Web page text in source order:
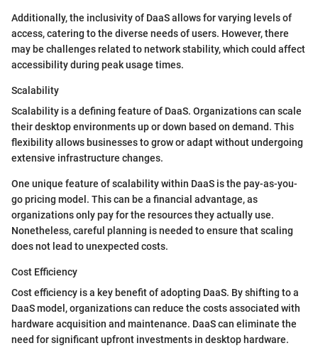
Additionally, the inclusivity of DaaS allows for varying levels of
access, catering to the diverse needs of users. However, there
may be challenges related to network stability, which could affect
accessibility during peak usage times.
Scalability
Scalability is a defining feature of DaaS. Organizations can scale
their desktop environments up or down based on demand. This
flexibility allows businesses to grow or adapt without undergoing
extensive infrastructure changes.
One unique feature of scalability within DaaS is the pay-as-you-
go pricing model. This can be a financial advantage, as
organizations only pay for the resources they actually use.
Nonetheless, careful planning is needed to ensure that scaling
does not lead to unexpected costs.
Cost Efficiency
Cost efficiency is a key benefit of adopting DaaS. By shifting to a
DaaS model, organizations can reduce the costs associated with
hardware acquisition and maintenance. DaaS can eliminate the
need for significant upfront investments in desktop hardware.